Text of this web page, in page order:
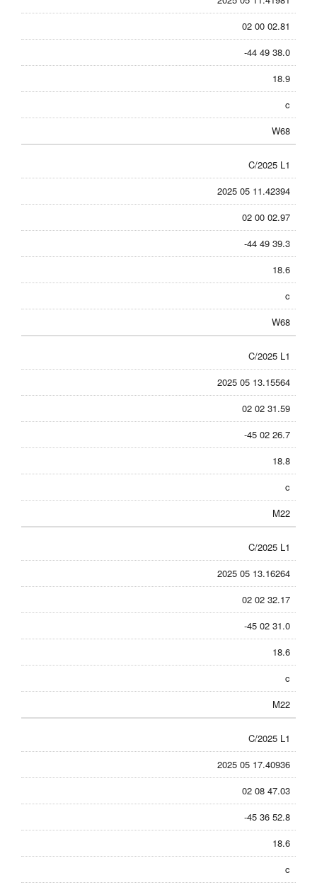
02 00 02.81
-44 49 38.0
18.9
c
W68
C/2025 L1
2025 05 11.42394
02 00 02.97
-44 49 39.3
18.6
c
W68
C/2025 L1
2025 05 13.15564
02 02 31.59
-45 02 26.7
18.8
c
M22
C/2025 L1
2025 05 13.16264
02 02 32.17
-45 02 31.0
18.6
c
M22
C/2025 L1
2025 05 17.40936
02 08 47.03
-45 36 52.8
18.6
c